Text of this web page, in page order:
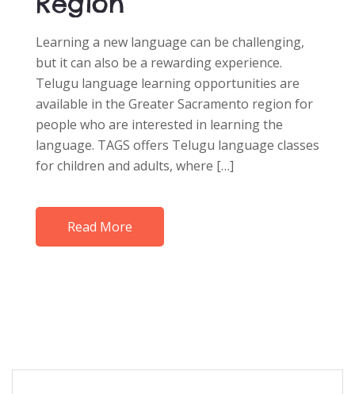
Learning a new language can be challenging,
but it can also be a rewarding experience.
Telugu language learning opportunities are
available in the Greater Sacramento region for
people who are interested in learning the
language. TAGS offers Telugu language classes
for children and adults, where […]
Read More